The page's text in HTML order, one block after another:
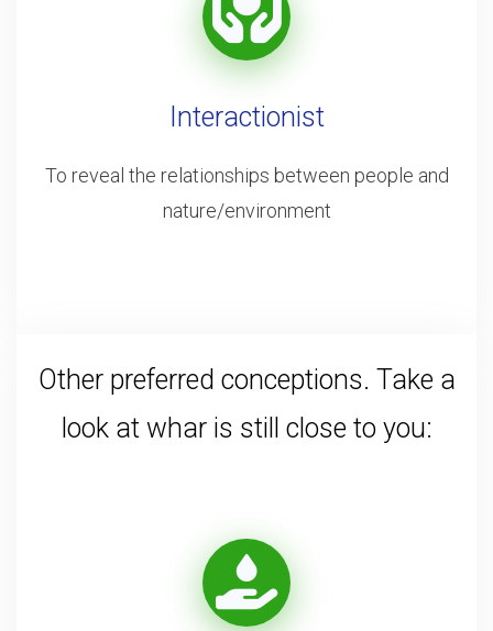
Interactionist
To reveal the relationships between people and
nature/environment
Other preferred conceptions. Take a
look at whar is still close to you: